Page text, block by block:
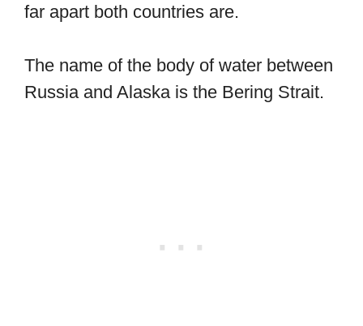
far apart both countries are.
The name of the body of water between
Russia and Alaska is the Bering Strait.